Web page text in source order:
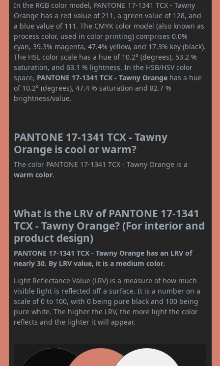
In the RGB color model, PANTONE 17-1341 TCX - Tawny
Orange has a red value of 211, a green value of 128, and
a blue value of 111. The CMYK color model (also known as
process color, used in color printing) comprises 0.0%
cyan, 39.3% magenta, 47.4% yellow, and 17.3% key (black).
The HSL color scale has a hue of 10.2° (degrees), 53.2 %
saturation, and 63.1 % lightness. In the HSB/HSV color
space, PANTONE 17-1341 TCX - Tawny Orange has a hue
of 10.2° (degrees), 47.4 % saturation and 82.7 %
brightness/value.
PANTONE 17-1341 TCX - Tawny
Orange is cool or warm?
The color PANTONE 17-1341 TCX - Tawny Orange is a
warm color.
What is the LRV of PANTONE 17-1341
TCX - Tawny Orange? (For interior and
product design)
PANTONE 17-1341 TCX - Tawny Orange has an LRV of
nearly 30. By LRV value, it is a medium color.
Light Reflectance Value (LRV) is a measure of how much
visible light is reflected off a surface. It is a number on a
scale of 0 to 100, with 0 being pure black and 100 being
pure white. The higher the LRV, the more light the color
reflects and the lighter it will appear.